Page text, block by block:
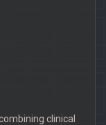
clinical